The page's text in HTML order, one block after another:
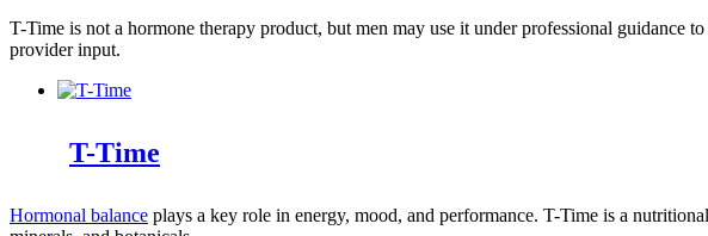
T-Time is not a hormone therapy product, but men may use it under professional guidance
provider input.
T-Time
Hormonal balance plays a key role in energy, mood, and performance. T-Time is a